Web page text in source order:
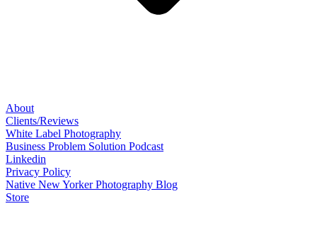
About
Clients/Reviews
White Label Photography
Business Problem Solution Podcast
Linkedin
Privacy Policy
Native New Yorker Photography Blog
Store